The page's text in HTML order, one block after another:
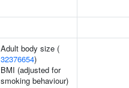
Adult body size (
32376654)
BMI (adjusted for
smoking behaviour)